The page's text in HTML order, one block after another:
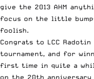
give the 2013 AHM
focus on the little
foolish.
Congrats to LCC
tournament, and for
first time in quite a
on the 20th